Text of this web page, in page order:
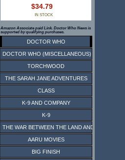
$34.79
IN STOCK
Amazon Associate paid Link. Doctor Who News is
supported by qualifying purchases.
DOCTOR WHO
DOCTOR WHO (MISCELLANEOUS)
TORCHWOOD
THE SARAH JANE ADVENTURES
CLASS
K-9 AND COMPANY
K-9
THE WAR BETWEEN THE LAND AND THE SEA
AARU MOVIES
BIG FINISH